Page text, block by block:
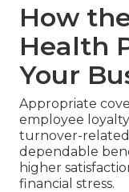
How
Health
Your
Appropriate
employee
turnover-related
dependable
higher
financial stress.